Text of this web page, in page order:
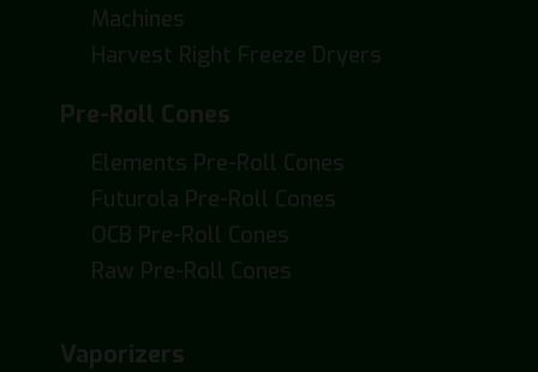
Machines
Harvest Right Freeze Dryers
Pre-Roll Cones
Elements Pre-Roll Cones
Futurola Pre-Roll Cones
OCB Pre-Roll Cones
Raw Pre-Roll Cones
Vaporizers